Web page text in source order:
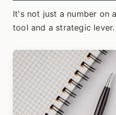
It's not just a number on
tool and a strategic lever.